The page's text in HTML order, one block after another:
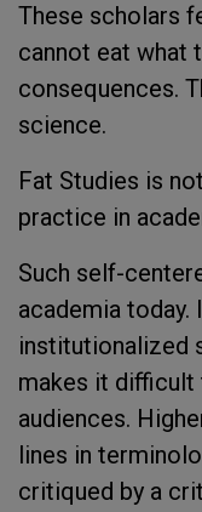
These scholars
cannot eat what
consequences.
science.
Fat Studies is
practice in
Such self-
academia today.
institutionalized
makes it
audiences.
lines in
critiqued by a